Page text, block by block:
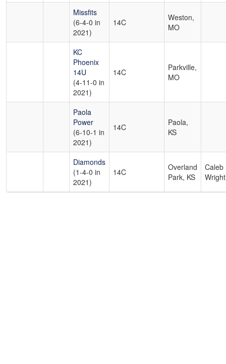
Missfits
(6-4-0 in
2021)
14C
Weston,
MO
KC
Phoenix
14U
(4-11-0 in
2021)
14C
Parkville,
MO
Paola
Power
(6-10-1 in
2021)
14C
Paola,
KS
Diamonds
(1-4-0 in
2021)
14C
Overland
Park, KS
Caleb
Wright